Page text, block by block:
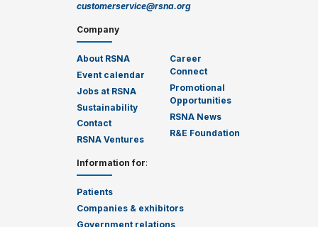
customerservice@rsna.org
Company
About RSNA
Event calendar
Jobs at RSNA
Sustainability
Contact
RSNA Ventures
Career
Connect
Promotional
Opportunities
RSNA News
R&E Foundation
Information for:
Patients
Companies & exhibitors
Government relations